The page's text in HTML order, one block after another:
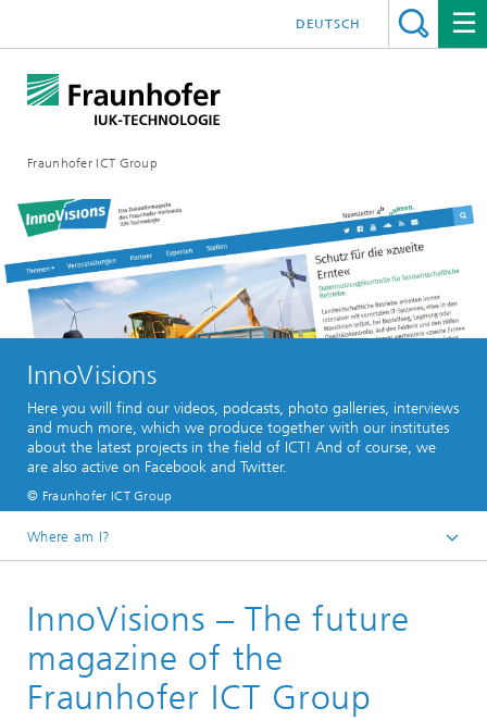
Fraunhofer ICT Group
DEUTSCH
InnoVisions
Here you will find our videos, podcasts, photo galleries, interviews
and much more, which we produce together with our institutes
about the latest projects in the field of ICT! And of course, we
are also active on Facebook and Twitter.
© Fraunhofer ICT Group
Where am I?
Knowledge and transfer
InnoVisions – The future
magazine of the
Fraunhofer ICT Group